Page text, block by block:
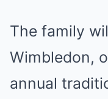
The family
Wimbledon,
annual